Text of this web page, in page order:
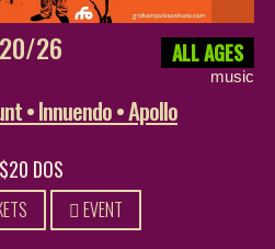
26 ALL AGES
music
• Innuendo • Apollo
DOS
EVENT